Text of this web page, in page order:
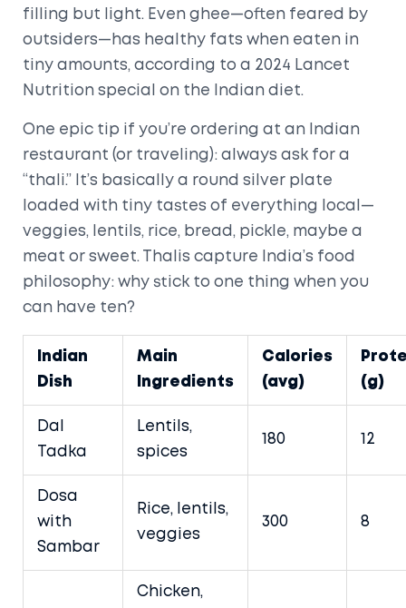
filling but light. Even ghee—often feared by
outsiders—has healthy fats when eaten in
tiny amounts, according to a 2024 Lancet
Nutrition special on the Indian diet.
One epic tip if you’re ordering at an Indian
restaurant (or traveling): always ask for a
“thali.” It’s basically a round silver plate
loaded with tiny tastes of everything local—
veggies, lentils, rice, bread, pickle, maybe a
meat or sweet. Thalis capture India’s food
philosophy: why stick to one thing when you
can have ten?
Indian
Dish
Main
Ingredients
Calories
(avg)
(g)
Dal
Tadka
Lentils,
spices
180 12
Dosa
with
Sambar
Rice, lentils,
veggies
300 8
Chicken,